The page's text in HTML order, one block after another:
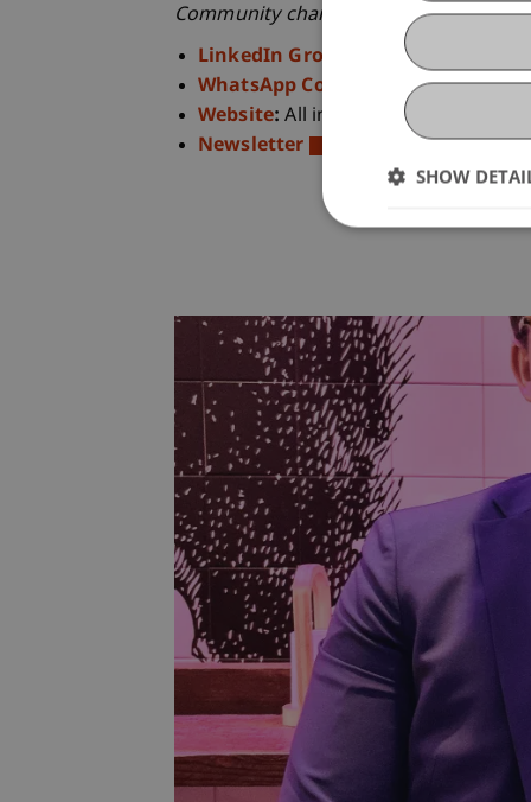
Community channels
LinkedIn Groupe
Events,
WhatsApp Community
:
Website: All information at a glance
Newsletter
Quarterly updates
SHOW